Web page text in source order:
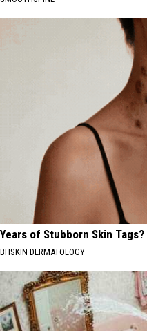
Years of Stubborn Skin
BHSKIN DERMATOLOGY